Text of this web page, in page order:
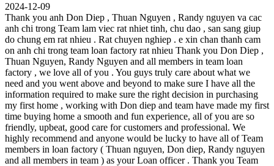
2024-12-09
Thank you anh Don Diep , Thuan Nguyen , Randy nguyen va cac
anh chi trong Team lam viec rat nhiet tinh, chu dao , san sang giup
do chung em rat nhieu . Rat chuyen nghiep . e xin chan thanh cam
on anh chi trong team loan factory rat nhieu Thank you Don Diep ,
Thuan Nguyen, Randy Nguyen and all members in team loan
factory , we love all of you . You guys truly care about what we
need and you went above and beyond to make sure I have all the
information required to make sure the right decision in purchasing
my first home , working with Don diep and team have made my first
time buying home a smooth and fun experience, all of you are so
friendly, upbeat, good care for customers and professional. We
highly recommend and anyone would be lucky to have all of Team
members in loan factory ( Thuan nguyen, Don diep, Randy nguyen
and all members in team ) as your Loan officer . Thank you Team